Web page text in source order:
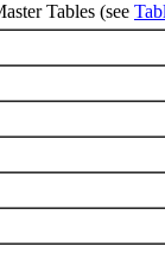
Tables (see